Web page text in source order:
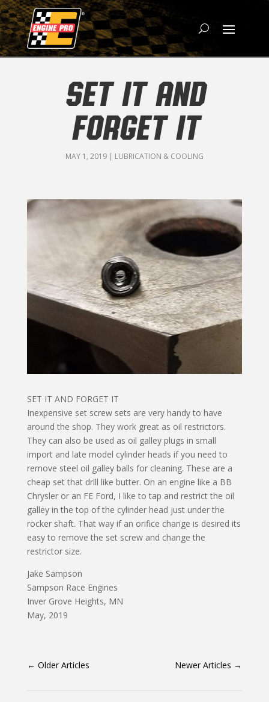
SET IT AND
FORGET IT
MAY 1, 2019| LUBRICATION & COOLING
SET IT AND FORGET IT
Inexpensive set screw sets are very handy to have
around the shop. They work great as oil restrictors.
They can also be used as oil galley plugs in small
import and late model cylinder heads if you need to
remove steel oil galley balls for cleaning. These are a
cheap set that drill like butter. On an engine like a BB
Chrysler or an FE Ford, I like to tap and re­strict the oil
galley in the top of the cylinder head just under the
rocker shaft. That way if an orifice change is desired its
easy to remove the set screw and change the
restrictor size.
Jake Sampson
Sampson Race Engines
Inver Grove Heights, MN
May, 2019
← Older Articles Newer Articles →